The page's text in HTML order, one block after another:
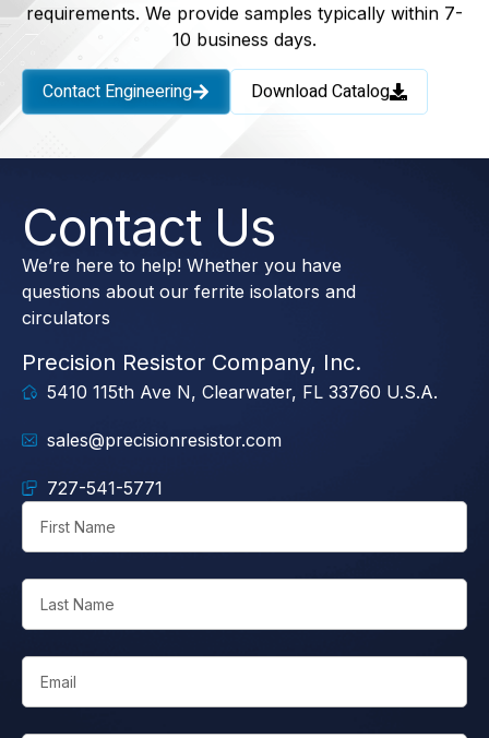
requirements. We provide samples typically within 7-
10 business days.
Contact Engineering Download Catalog
Contact Us
We’re here to help! Whether you have
questions about our ferrite isolators and
circulators
Precision Resistor Company, Inc.
5410 115th Ave N, Clearwater, FL 33760 U.S.A.
sales@precisionresistor.com
727-541-5771